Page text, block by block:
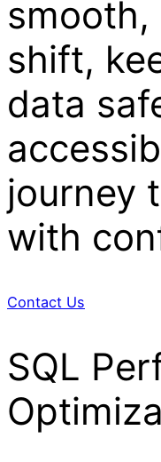
shift,
data
journey
with
Contact Us
SQL